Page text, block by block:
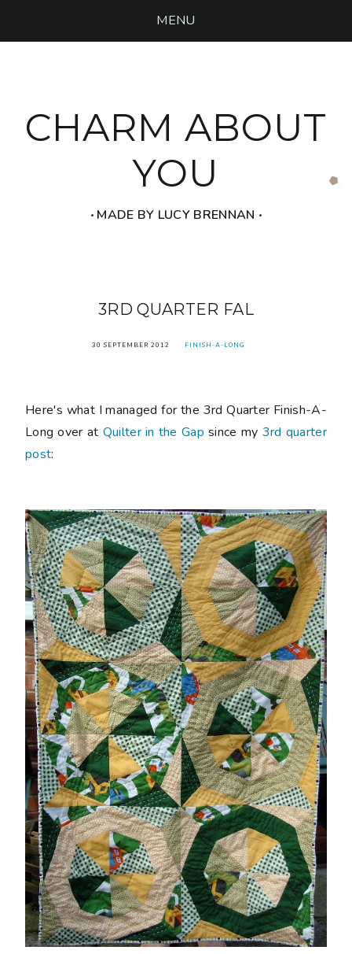
MENU
CHARM ABOUT
YOU
‧ MADE BY LUCY BRENNAN ‧
3RD QUARTER FAL
30 SEPTEMBER 2012 FINISH-A-LONG
Here's what I managed for the 3rd Quarter Finish-A-
Long over at Quilter in the Gap since my 3rd quarter
post: